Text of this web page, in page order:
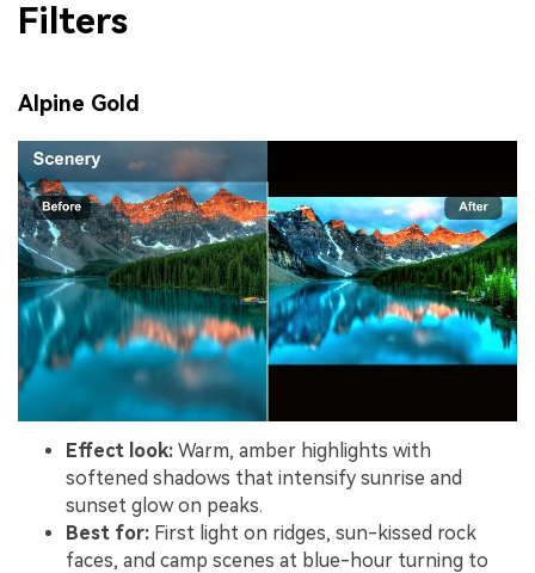
Filters
Alpine Gold
Effect look: Warm, amber highlights with
softened shadows that intensify sunrise and
sunset glow on peaks.
Best for: First light on ridges, sun-kissed rock
faces, and camp scenes at blue-hour turning to